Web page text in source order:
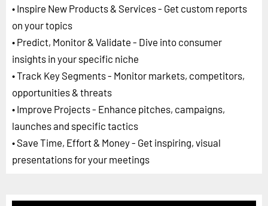
• Inspire New Products & Services - Get custom reports
on your topics
• Predict, Monitor & Validate - Dive into consumer
insights in your specific niche
• Track Key Segments - Monitor markets, competitors,
opportunities & threats
• Improve Projects - Enhance pitches, campaigns,
launches and specific tactics
• Save Time, Effort & Money - Get inspiring, visual
presentations for your meetings